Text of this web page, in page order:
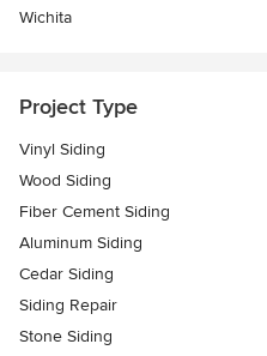
Wichita
Project Type
Vinyl Siding
Wood Siding
Fiber Cement Siding
Aluminum Siding
Cedar Siding
Siding Repair
Stone Siding